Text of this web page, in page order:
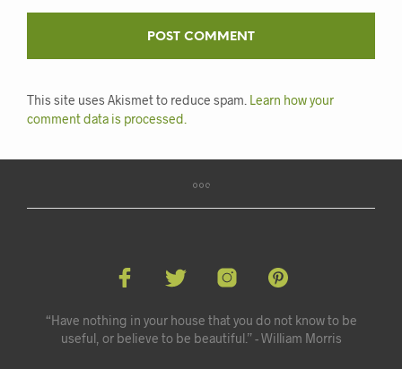
This site uses Akismet to reduce spam. Learn how your
comment data is processed.
“Have nothing in your house that you do not know to be
useful, or believe to be beautiful.” - William Morris